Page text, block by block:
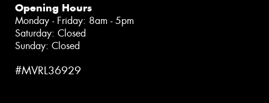
Opening Hours
Monday - Friday: 8am - 5pm
Saturday: Closed
Sunday: Closed
#MVRL36929